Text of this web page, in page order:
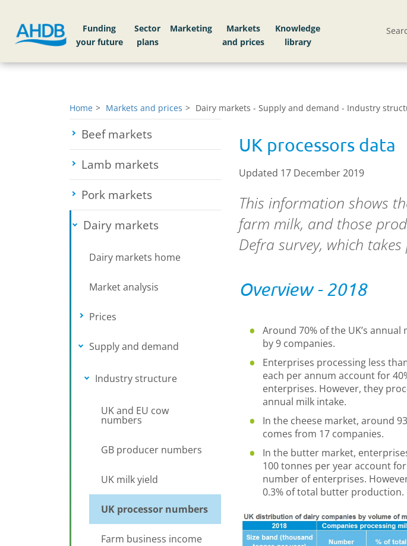
Funding
your future
Sector
plans
Markets
Knowledge
library
Home Markets and prices Dairy markets - Supply and demand - Industry
Beef markets
Lamb markets
Pork markets
Dairy markets Toggle submenu
Dairy markets home
Market analysis
Prices
Supply and demand
Industry structure
UK and EU cow
numbers
GB producer numbers
UK milk yield
UK processor numbers
Farm business income
UK processors data
Updated 17 December 2019
This information shows
farm milk, and those
Defra survey, which
Overview - 2018
Around 70% of the UK’s
by 9 companies.
Enterprises processing less
each per annum account for
enterprises. However, they
annual milk intake.
In the cheese market, around
comes from 17 companies.
In the butter market,
100 tonnes per year account
number of enterprises.
0.3% of total butter production.